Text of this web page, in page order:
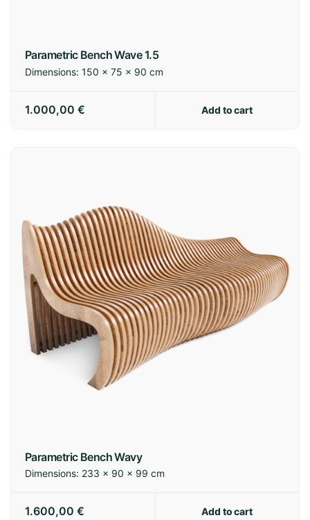
International:14-21 business days
Parametric Bench Wave 1.5
Dimensions: 150 × 75 × 90 cm
1.000,00 € Add to cart
Parametric Bench Wavy
Dimensions: 233 × 90 × 99 cm
1.600,00 € Add to cart